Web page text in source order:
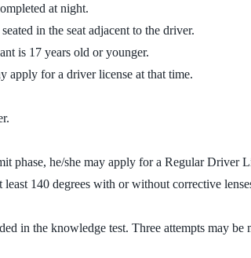
at night.
in the seat adjacent to the driver.
is 17 years old or younger.
apply for a driver license at that time.
phase, he/she may apply for a Regular Driver
140 degrees with or without corrective
in the knowledge test. Three attempts may